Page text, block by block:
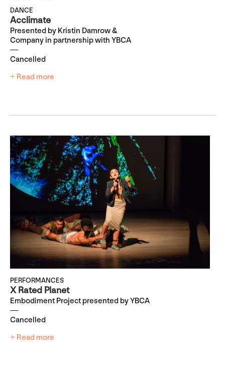
DANCE
Acclimate
Presented by Kristin Damrow &
Company in partnership with YBCA
Cancelled
+ Read more
PERFORMANCES
X Rated Planet
Embodiment Project presented by YBCA
Cancelled
+ Read more